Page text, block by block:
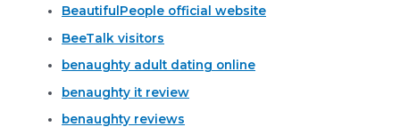
BeautifulPeople official website
BeeTalk visitors
benaughty adult dating online
benaughty it review
benaughty reviews